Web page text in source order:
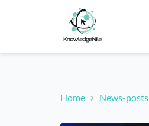
Home News-posts